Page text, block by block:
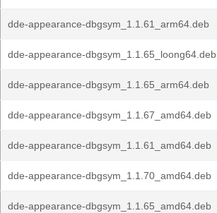
dde-appearance-dbgsym_1.1.61_arm64.deb
dde-appearance-dbgsym_1.1.65_loong64.deb
dde-appearance-dbgsym_1.1.65_arm64.deb
dde-appearance-dbgsym_1.1.67_amd64.deb
dde-appearance-dbgsym_1.1.61_amd64.deb
dde-appearance-dbgsym_1.1.70_amd64.deb
dde-appearance-dbgsym_1.1.65_amd64.deb